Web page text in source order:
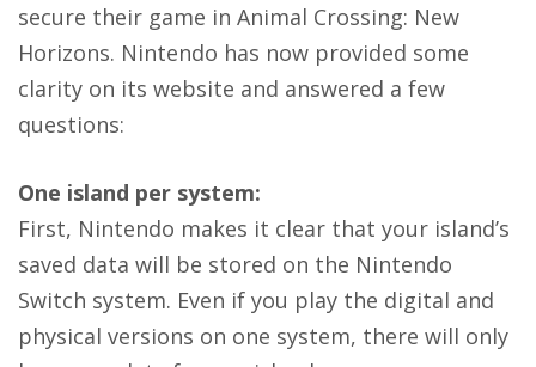
secure their game in Animal Crossing: New
Horizons. Nintendo has now provided some
clarity on its website and answered a few
questions:
One island per system:
First, Nintendo makes it clear that your island’s
saved data will be stored on the Nintendo
Switch system. Even if you play the digital and
physical versions on one system, there will only